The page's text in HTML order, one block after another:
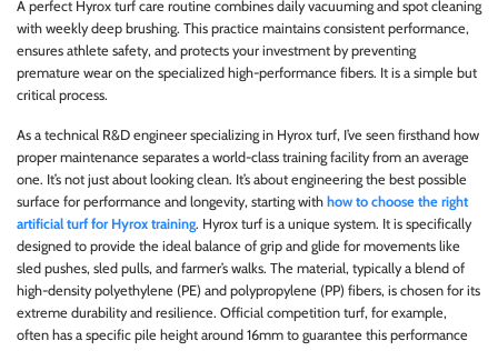
A perfect Hyrox turf care routine combines daily vacuuming and spot cleaning
with weekly deep brushing. This practice maintains consistent performance,
ensures athlete safety, and protects your investment by preventing
premature wear on the specialized high-performance fibers. It is a simple but
critical process.
As a technical R&D engineer specializing in Hyrox turf, I’ve seen firsthand how
proper maintenance separates a world-class training facility from an average
one. It’s not just about looking clean. It’s about engineering the best possible
surface for performance and longevity, starting with how to choose the right
artificial turf for Hyrox training. Hyrox turf is a unique system. It is specifically
designed to provide the ideal balance of grip and glide for movements like
sled pushes, sled pulls, and farmer’s walks. The material, typically a blend of
high-density polyethylene (PE) and polypropylene (PP) fibers, is chosen for its
extreme durability and resilience. Official competition turf, for example,
often has a specific pile height around 16mm to guarantee this performance